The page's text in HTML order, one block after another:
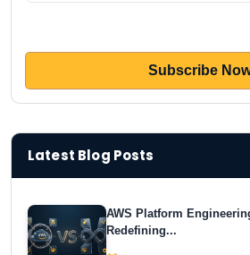
Latest Blog Posts
AWS Platform
Redefining...